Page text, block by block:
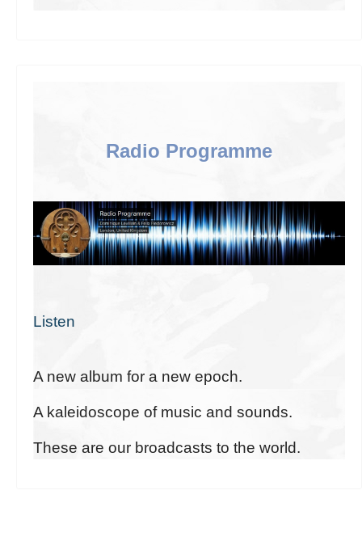
Radio Programme
Listen
A new album for a new epoch.
A kaleidoscope of music and sounds.
These are our broadcasts to the world.